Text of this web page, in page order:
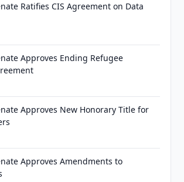
Ratifies CIS Agreement on Data
Approves Ending Refugee
Approves New Honorary Title for
Approves Amendments to